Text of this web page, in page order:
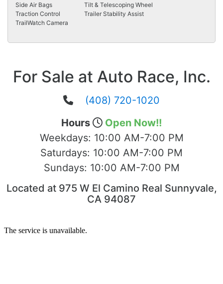
Side Air Bags
Tilt & Telescoping Wheel
Traction Control
Trailer Stability Assist
TrailWatch Camera
For Sale at Auto Race, Inc.
(408) 720-1020
Hours
Open Now!!
Weekdays: 10:00 AM-7:00 PM
Saturdays: 10:00 AM-7:00 PM
Sundays: 10:00 AM-7:00 PM
Located at 975 W El Camino Real Sunnyvale,
CA 94087